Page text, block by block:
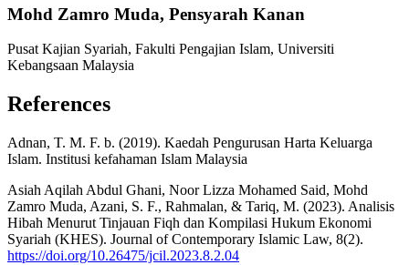
Mohd Zamro Muda, Pensyarah Kanan
Pusat Kajian Syariah, Fakulti Pengajian Islam, Universiti
Kebangsaan Malaysia
References
Adnan, T. M. F. b. (2019). Kaedah Pengurusan Harta Keluarga
Islam. Institusi kefahaman Islam Malaysia
Asiah Aqilah Abdul Ghani, Noor Lizza Mohamed Said, Mohd
Zamro Muda, Azani, S. F., Rahmalan, & Tariq, M. (2023). Analisis
Hibah Menurut Tinjauan Fiqh dan Kompilasi Hukum Ekonomi
Syariah (KHES). Journal of Contemporary Islamic Law, 8(2).
https://doi.org/10.26475/jcil.2023.8.2.04